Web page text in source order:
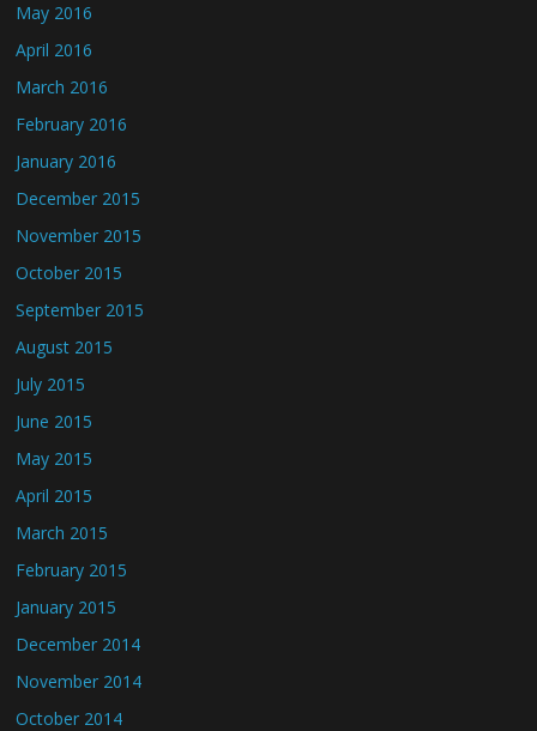
May 2016
April 2016
March 2016
February 2016
January 2016
December 2015
November 2015
October 2015
September 2015
August 2015
July 2015
June 2015
May 2015
April 2015
March 2015
February 2015
January 2015
December 2014
November 2014
October 2014